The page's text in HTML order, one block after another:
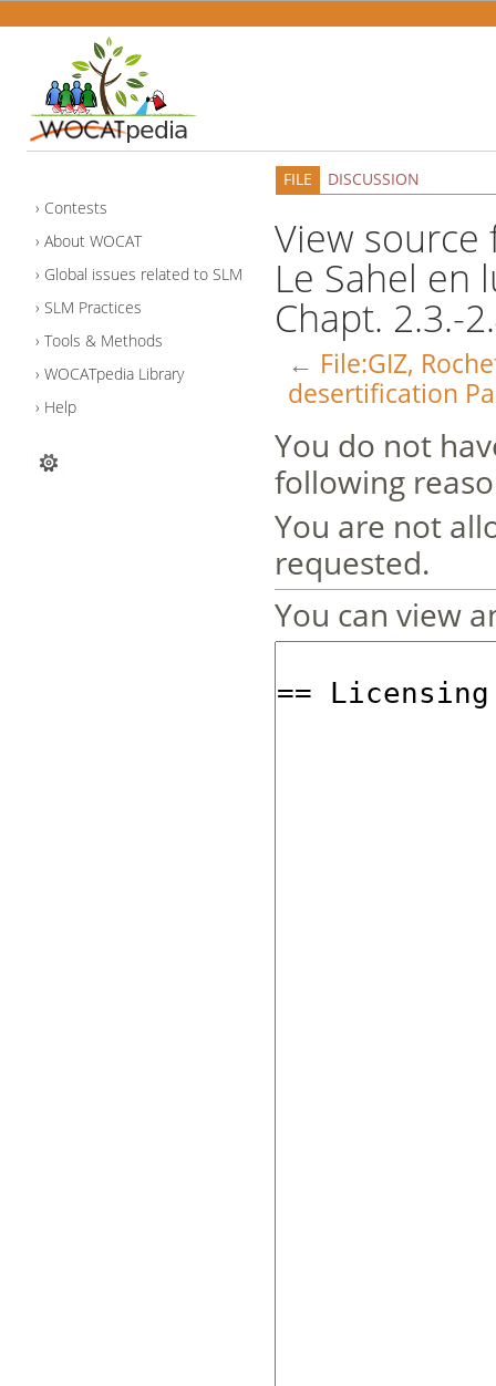
Contests
About WOCAT
Global issues related to SLM
SLM Practices
Tools & Methods
WOCATpedia Library
Help
FILE DISCUSSION
View source
Le Sahel en
Chapt. 2.3.-
← File:GIZ,
desertification
You do not
following
You are not
requested.
You can view